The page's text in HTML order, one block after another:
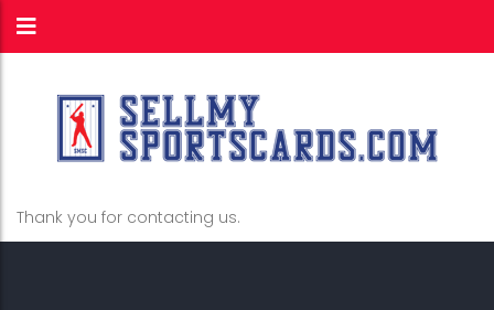
Thank you for contacting us.